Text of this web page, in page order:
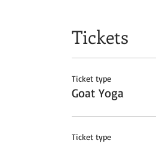
Tickets
Ticket type
Goat Yoga
Ticket type